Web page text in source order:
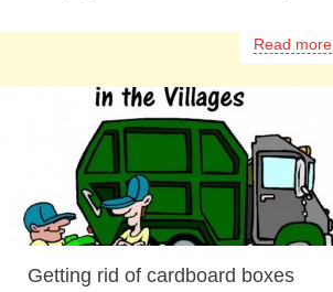
Read more
Getting rid of cardboard boxes